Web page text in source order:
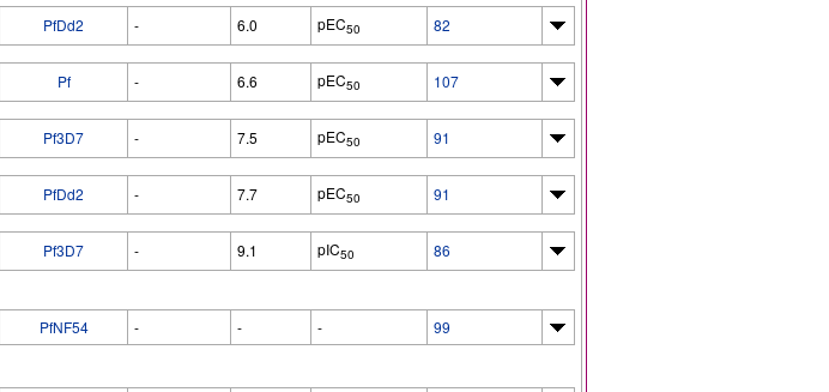
PfDd2 - 6.0 pEC50 82
Pf - 6.6 pEC50 107
Pf3D7 - 7.5 pEC50 91
PfDd2 - 7.7 pEC50 91
Pf3D7 - 9.1 pIC50 86
PfNF54 - - - 99